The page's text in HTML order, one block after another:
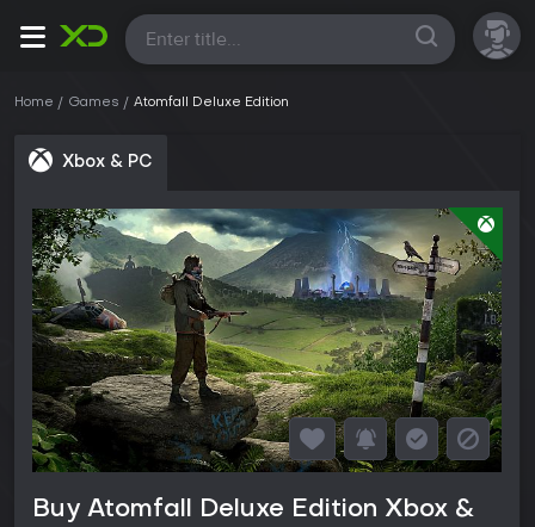
All
Home Games Atomfall Deluxe Edition
Xbox & PC
Buy Atomfall Deluxe Edition Xbox &